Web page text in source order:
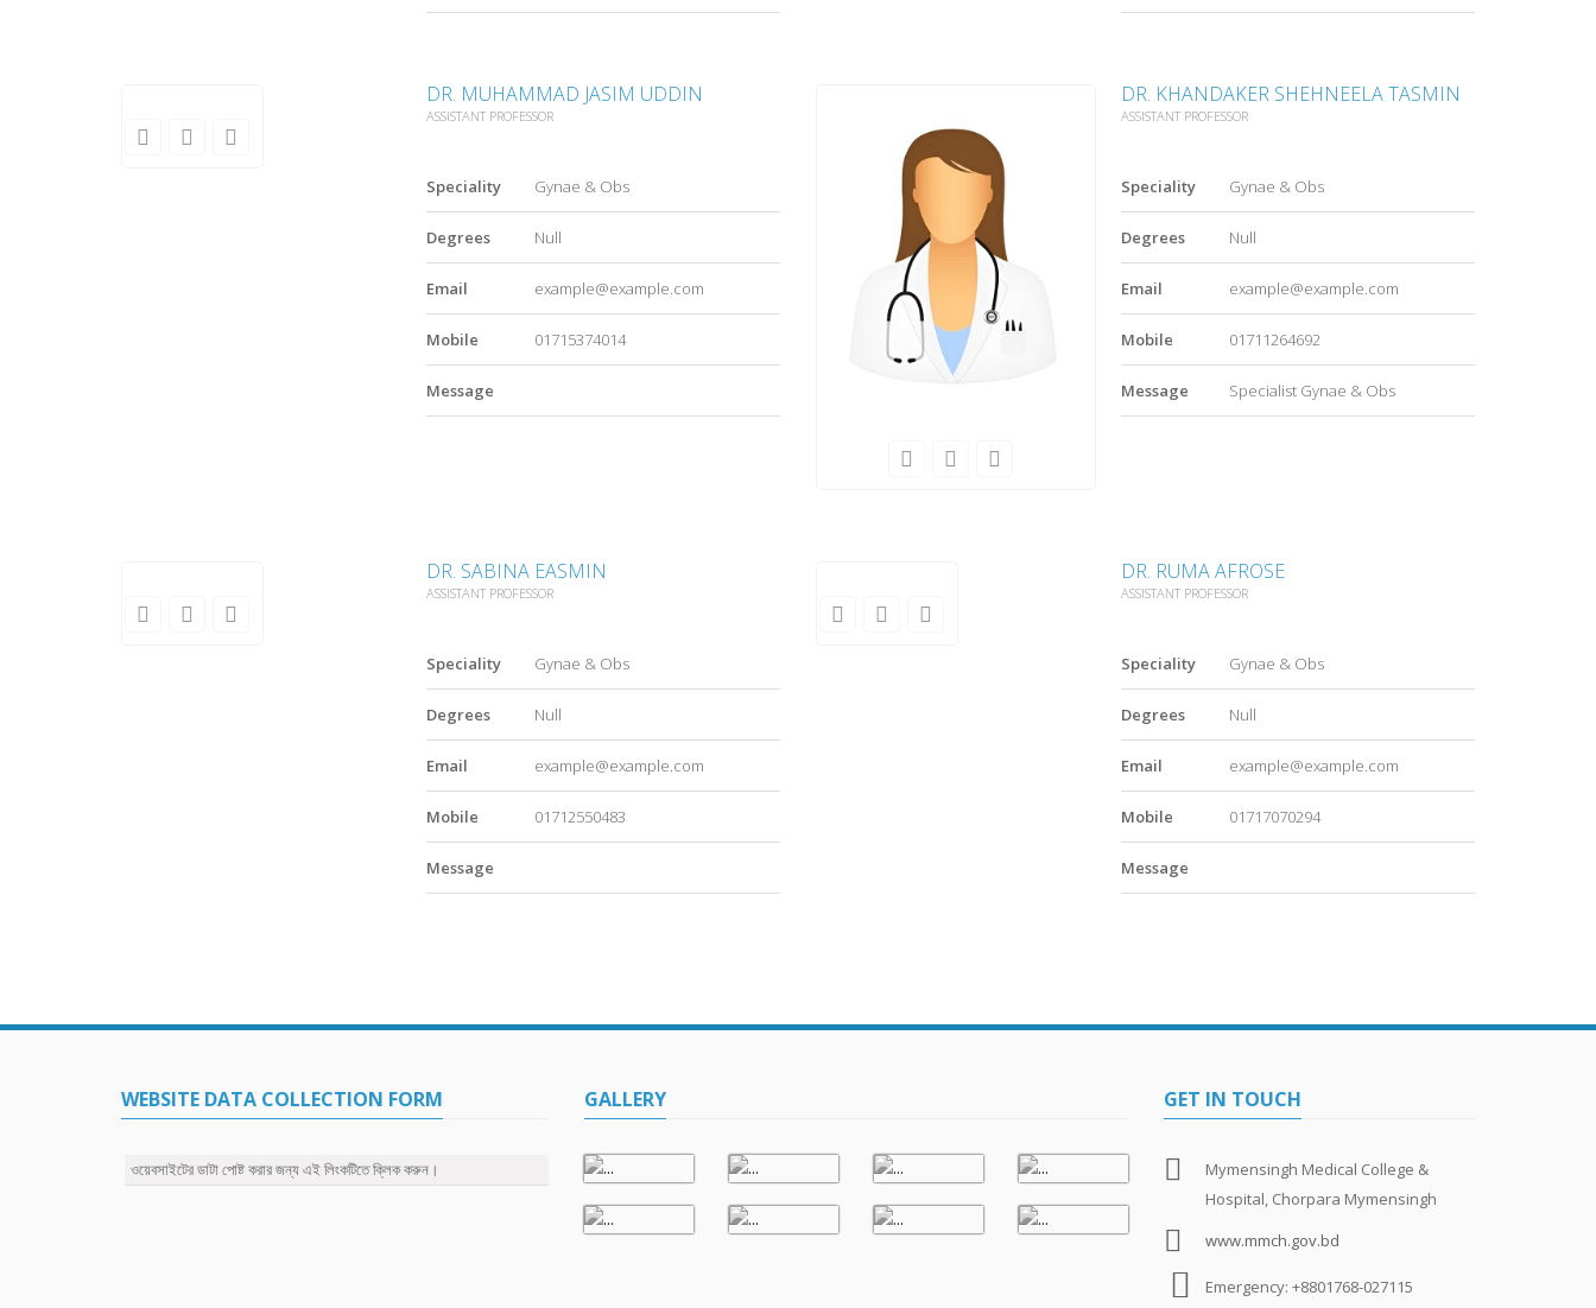
DR. MUHAMMAD JASIM UDDIN
ASSISTANT PROFESSOR
Speciality Gynae & Obs
Degrees Null
Email example@example.com
Mobile 01715374014
Message
DR. KHANDAKER SHEHNEELA TASMIN
ASSISTANT PROFESSOR
Speciality Gynae & Obs
Degrees Null
Email example@example.com
Mobile 01711264692
Message Specialist Gynae & Obs
DR. SABINA EASMIN
ASSISTANT PROFESSOR
Speciality Gynae & Obs
Degrees Null
Email example@example.com
Mobile 01712550483
Message
DR. RUMA AFROSE
ASSISTANT PROFESSOR
Speciality Gynae & Obs
Degrees Null
Email example@example.com
Mobile 01717070294
Message
WEBSITE DATA COLLECTION FORM
ওয়েবসাইটের ডাটা পোষ্ট করার জন্য এই লিংকটিতে ক্লিক করুন।
GALLERY GET IN TOUCH
Mymensingh Medical College &
Hospital, Chorpara Mymensingh
www.mmch.gov.bd
Emergency: +8801768-027115